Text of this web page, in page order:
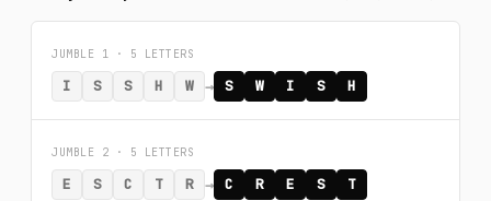
JUMBLE 1 · 5 LETTERS
I S S H W → S W I S H
JUMBLE 2 · 5 LETTERS
E S C T R → C R E S T